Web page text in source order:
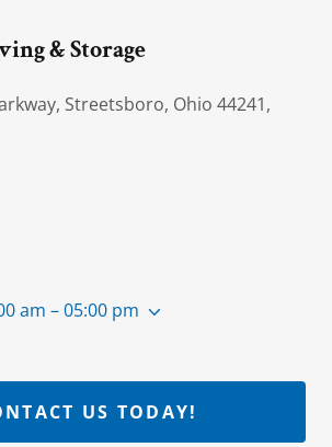
& Storage
Streetsboro, Ohio 44241,
am – 05:00 pm
US TODAY!